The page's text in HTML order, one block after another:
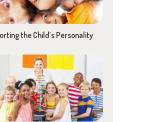
the Child’s Personality